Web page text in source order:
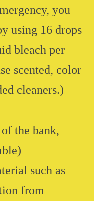
you
using 16 drops
bleach per
scented, color
cleaners.)
the bank,
such as
from